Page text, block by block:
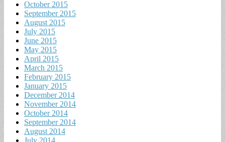
October 2015
September 2015
August 2015
July 2015
June 2015
May 2015
April 2015
March 2015
February 2015
January 2015
December 2014
November 2014
October 2014
September 2014
August 2014